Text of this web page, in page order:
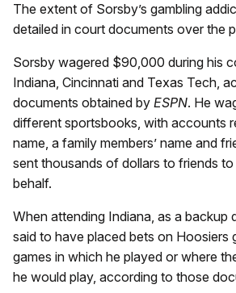
The extent of Sorsby’s gambling
detailed in court documents over the
Sorsby wagered $90,000 during his
Indiana, Cincinnati and Texas Tech,
documents obtained by ESPN. He
different sportsbooks, with accounts
name, a family members’ name and
sent thousands of dollars to friends to
behalf.
When attending Indiana, as a backup
said to have placed bets on Hoosiers
games in which he played or where
he would play, according to those